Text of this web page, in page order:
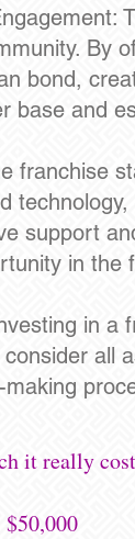
By
bond,
base and
franchise
support
in the
in a
all
it really
$50,000